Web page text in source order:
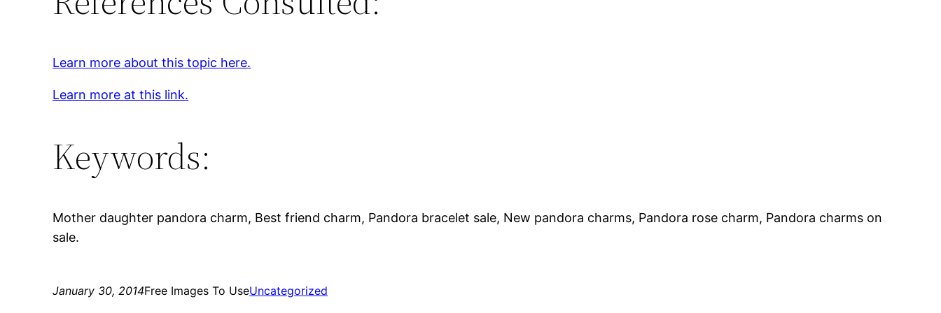
Learn more about this topic here.
Learn more at this link.
Keywords:
Mother daughter pandora charm, Best friend charm, Pandora bracelet sale, New pandora charms, Pandora rose charm, Pandora charms on
sale.
January 30, 2014Free Images To UseUncategorized